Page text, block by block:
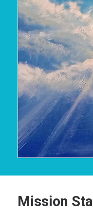
October 14, 2025
READ MORE
Mission